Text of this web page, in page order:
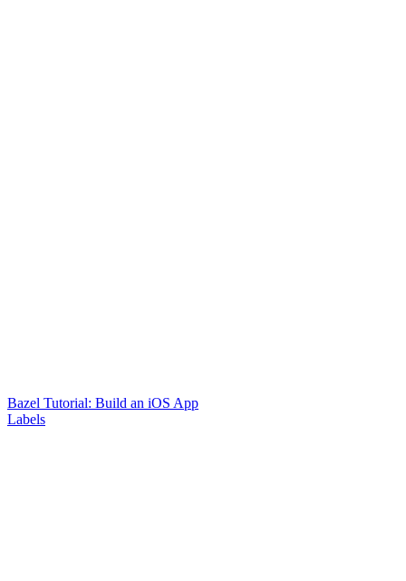
Bazel Tutorial: Build an iOS App
Labels